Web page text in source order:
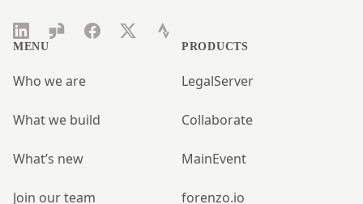
LinkedInGlassdoorFacebookTwitterStrava
MENU
Who we are
What we build
What’s new
Join our team
PRODUCTS
LegalServer
Collaborate
MainEvent
forenzo.io